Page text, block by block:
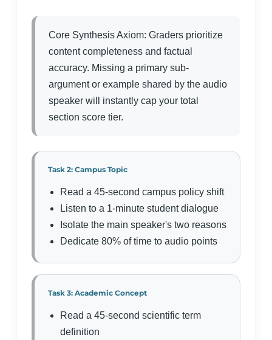
Core Synthesis Axiom: Graders prioritize
content completeness and factual
accuracy. Missing a primary sub-
argument or example shared by the audio
speaker will instantly cap your total
section score tier.
Task 2: Campus Topic
Read a 45-second campus policy shift
Listen to a 1-minute student dialogue
Isolate the main speaker's two reasons
Dedicate 80% of time to audio points
Task 3: Academic Concept
Read a 45-second scientific term
definition